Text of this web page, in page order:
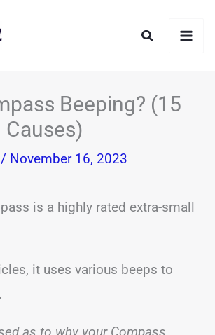
Search
Beeping? (15
/ November 16, 2023
is a highly rated extra-small
it uses various beeps to
as to why your Compass